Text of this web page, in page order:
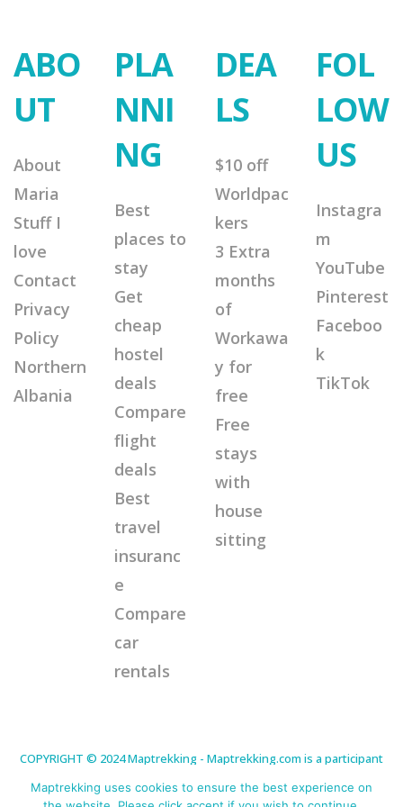
ABO
UT
About
Maria
Stuff I
love
Contact
Privacy
Policy
Northern
Albania
PLA
NNI
NG
Best
places to
stay
Get
cheap
hostel
deals
Compare
flight
deals
Best
travel
insuranc
e
Compare
car
rentals
DEA
LS
$10 off
Worldpac
kers
3 Extra
months
of
Workawa
y for
free
Free
stays
with
house
sitting
FOL
LOW
US
Instagra
m
YouTube
Pinterest
Faceboo
k
TikTok
COPYRIGHT © 2024 Maptrekking - Maptrekking.com is a participant
in the Amazon Services LLC Associates Program, an affiliate
advertising program designed to provide a means for sites to earn
advertising fees by advertising and linking to Amazon.com. As an
Maptrekking uses cookies to ensure the best experience on